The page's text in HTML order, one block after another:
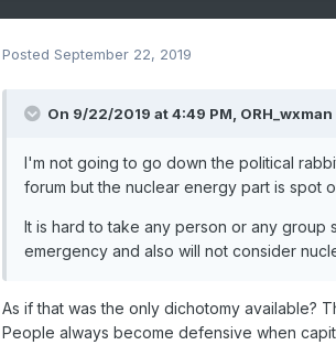
Posted September 22, 2019
On 9/22/2019 at 4:49 PM, ORH_wxman
I'm not going to go down the political
forum but the nuclear energy part is spot
It is hard to take any person or any group
emergency and also will not consider
As if that was the only dichotomy available?
People always become defensive when